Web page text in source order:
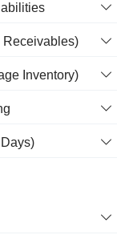
Receivables)
Inventory)